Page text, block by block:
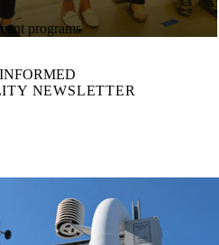
programs
NEWSLETTER